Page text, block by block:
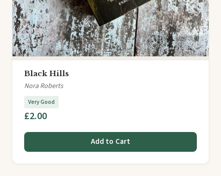
Black Hills
Nora Roberts
Very Good
£2.00
Add to Cart